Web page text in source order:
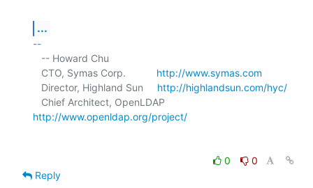
...
--
   CTO, Symas Corp.
http://www.symas.com
   Director, Highland Sun
http://highlandsun.com/hyc/
http://www.openldap.org/project/
0
0
Reply